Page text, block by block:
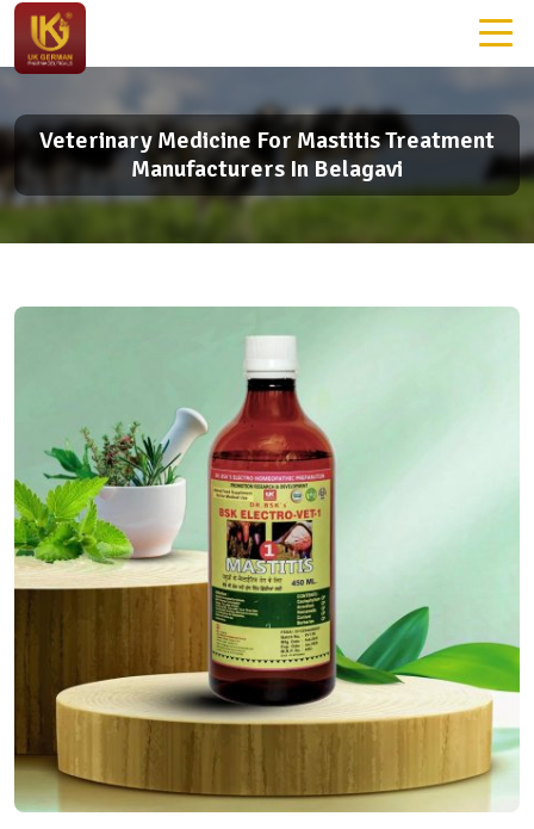
Veterinary Medicine For Mastitis Treatment
Manufacturers In Belagavi